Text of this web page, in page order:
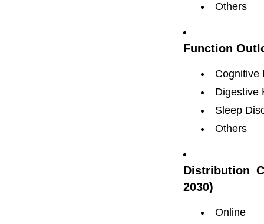
Others
Function
Cognitive
Digestive
Sleep
Others
Distribution
2030)
Online